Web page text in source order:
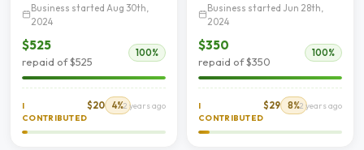
Business started Aug 30th,
2024
$525
repaid of $525
100%
I
CONTRIBUTED
$20 4%2 years ago
Business started Jun 28th,
2024
$350
repaid of $350
100%
I
CONTRIBUTED
$29 8%2 years ago